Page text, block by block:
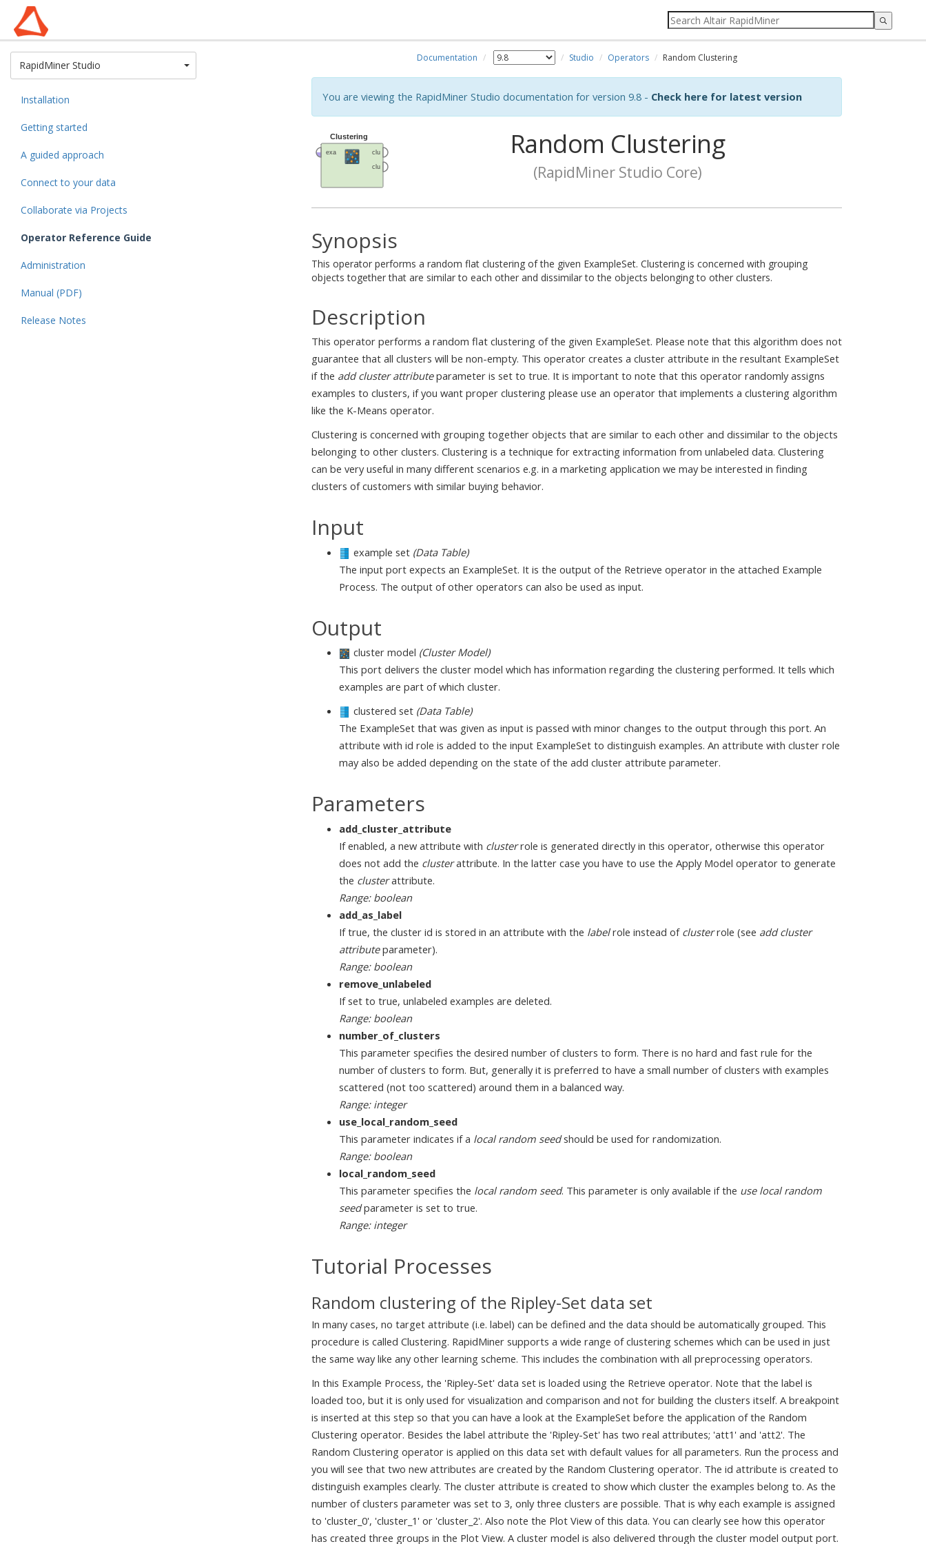
RapidMiner Studio
Installation
Getting started
A guided approach
Connect to your data
Collaborate via Projects
Operator Reference Guide
Administration
Manual (PDF)
Release Notes
Documentation Studio Operators Random Clustering
You are viewing the RapidMiner Studio documentation for version 9.8 - Check here for latest version
Random Clustering
(RapidMiner Studio Core)
Synopsis
This operator performs a random flat clustering of the given ExampleSet. Clustering is concerned with grouping
objects together that are similar to each other and dissimilar to the objects belonging to other clusters.
Description
This operator performs a random flat clustering of the given ExampleSet. Please note that this algorithm does not
guarantee that all clusters will be non-empty. This operator creates a cluster attribute in the resultant ExampleSet
if the add cluster attributeparameter is set to true. It is important to note that this operator randomly assigns
examples to clusters, if you want proper clustering please use an operator that implements a clustering algorithm
like the K-Means operator.
Clustering is concerned with grouping together objects that are similar to each other and dissimilar to the objects
belonging to other clusters. Clustering is a technique for extracting information from unlabeled data. Clustering
can be very useful in many different scenarios e.g. in a marketing application we may be interested in finding
clusters of customers with similar buying behavior.
Input
example set (Data Table)
The input port expects an ExampleSet. It is the output of the Retrieve operator in the attached Example
Process. The output of other operators can also be used as input.
Output
cluster model (Cluster Model)
This port delivers the cluster model which has information regarding the clustering performed. It tells which
examples are part of which cluster.
clustered set (Data Table)
The ExampleSet that was given as input is passed with minor changes to the output through this port. An
attribute with id role is added to the input ExampleSet to distinguish examples. An attribute with cluster role
may also be added depending on the state of the add cluster attribute parameter.
Parameters
add_cluster_attribute
If enabled, a new attribute with clusterrole is generated directly in this operator, otherwise this operator
does not add the clusterattribute. In the latter case you have to use the Apply Model operator to generate
the clusterattribute.
Range: boolean
add_as_label
If true, the cluster id is stored in an attribute with the labelrole instead of clusterrole (see add cluster
attributeparameter).
Range: boolean
remove_unlabeled
If set to true, unlabeled examples are deleted.
Range: boolean
number_of_clusters
This parameter specifies the desired number of clusters to form. There is no hard and fast rule for the
number of clusters to form. But, generally it is preferred to have a small number of clusters with examples
scattered (not too scattered) around them in a balanced way.
Range: integer
use_local_random_seed
This parameter indicates if a local random seedshould be used for randomization.
Range: boolean
local_random_seed
This parameter specifies the local random seed. This parameter is only available if the use local random
seedparameter is set to true.
Range: integer
Tutorial Processes
Random clustering of the Ripley-Set data set
In many cases, no target attribute (i.e. label) can be defined and the data should be automatically grouped. This
procedure is called Clustering. RapidMiner supports a wide range of clustering schemes which can be used in just
the same way like any other learning scheme. This includes the combination with all preprocessing operators.
In this Example Process, the 'Ripley-Set' data set is loaded using the Retrieve operator. Note that the label is
loaded too, but it is only used for visualization and comparison and not for building the clusters itself. A breakpoint
is inserted at this step so that you can have a look at the ExampleSet before the application of the Random
Clustering operator. Besides the label attribute the 'Ripley-Set' has two real attributes; 'att1' and 'att2'. The
Random Clustering operator is applied on this data set with default values for all parameters. Run the process and
you will see that two new attributes are created by the Random Clustering operator. The id attribute is created to
distinguish examples clearly. The cluster attribute is created to show which cluster the examples belong to. As the
number of clusters parameter was set to 3, only three clusters are possible. That is why each example is assigned
to 'cluster_0', 'cluster_1' or 'cluster_2'. Also note the Plot View of this data. You can clearly see how this operator
has created three groups in the Plot View. A cluster model is also delivered through the cluster model output port.